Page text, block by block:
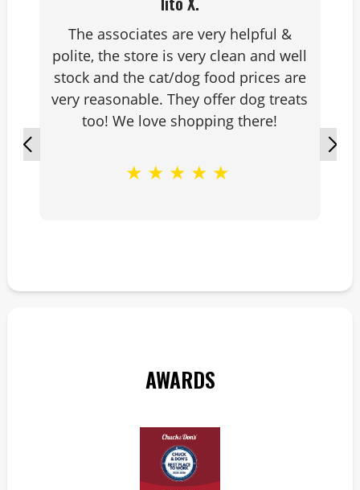
The associates are very helpful &
polite, the store is very clean and well
stock and the cat/dog food prices are
very reasonable. They offer dog treats
too! We love shopping there!
★ ★ ★ ★ ★
AWARDS